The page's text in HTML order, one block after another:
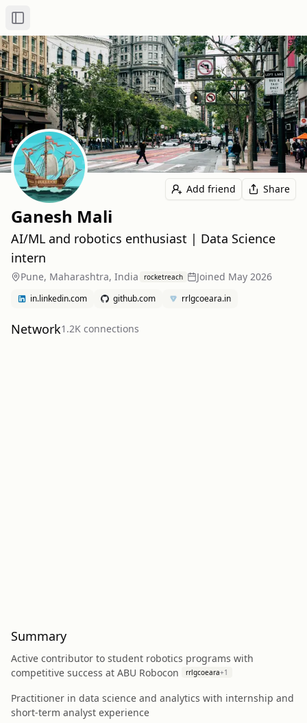
Toggle Sidebar
Add friend Share
Ganesh Mali
AI/ML and robotics enthusiast | Data Science
intern
Pune, Maharashtra, India rocketreach Joined May 2026
in.linkedin.com github.com rrlgcoeara.in
Network1.2K connections
Summary
Active contributor to student robotics programs with
competitive success at ABU Robocon
rrlgcoeara+1
Practitioner in data science and analytics with internship and
short-term analyst experience